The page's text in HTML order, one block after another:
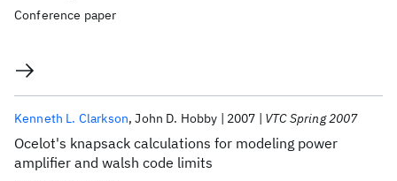
Conference paper
Ocelot's knapsack calculations for modeling power
amplifier and walsh code limits
Kenneth L. Clarkson John D. Hobby 2007 VTC Spring 2007